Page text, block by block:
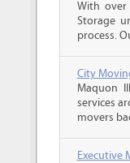
With over
Storage
process.
City
Maquon
services
movers
Executive